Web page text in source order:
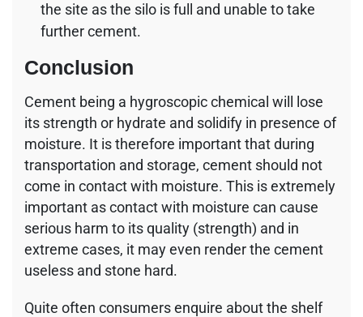
the site as the silo is full and unable to take
further cement.
Conclusion
Cement being a hygroscopic chemical will lose
its strength or hydrate and solidify in presence of
moisture. It is therefore important that during
transportation and storage, cement should not
come in contact with moisture. This is extremely
important as contact with moisture can cause
serious harm to its quality (strength) and in
extreme cases, it may even render the cement
useless and stone hard.
Quite often consumers enquire about the shelf